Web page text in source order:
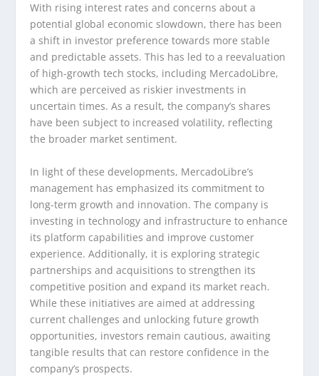
With rising interest rates and concerns about a
potential global economic slowdown, there has been
a shift in investor preference towards more stable
and predictable assets. This has led to a reevaluation
of high-growth tech stocks, including MercadoLibre,
which are perceived as riskier investments in
uncertain times. As a result, the company’s shares
have been subject to increased volatility, reflecting
the broader market sentiment.
In light of these developments, MercadoLibre’s
management has emphasized its commitment to
long-term growth and innovation. The company is
investing in technology and infrastructure to enhance
its platform capabilities and improve customer
experience. Additionally, it is exploring strategic
partnerships and acquisitions to strengthen its
competitive position and expand its market reach.
While these initiatives are aimed at addressing
current challenges and unlocking future growth
opportunities, investors remain cautious, awaiting
tangible results that can restore confidence in the
company’s prospects.